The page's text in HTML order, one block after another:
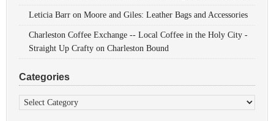
Leticia Barr on Moore and Giles: Leather Bags and Accessories
Charleston Coffee Exchange -- Local Coffee in the Holy City -
Straight Up Crafty on Charleston Bound
Categories
Categories